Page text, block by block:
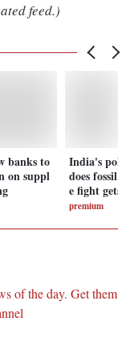
feed.)
banks to
on suppl
India's
does fossil
e fight
premium
of the day. Get them